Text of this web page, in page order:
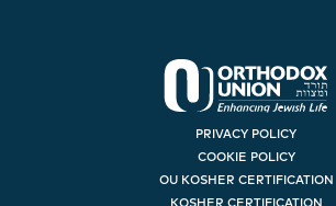
PRIVACY POLICY
COOKIE POLICY
OU KOSHER CERTIFICATION
KOSHER CERTIFICATION